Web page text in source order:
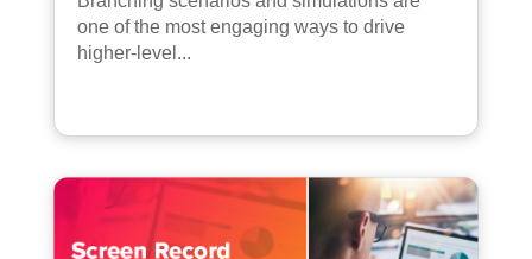
one of the most engaging ways to drive
higher-level...